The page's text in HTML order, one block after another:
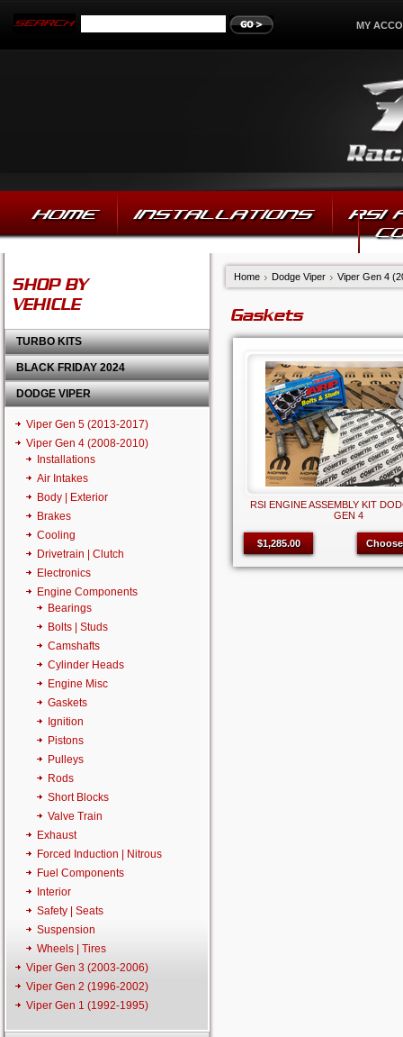
MY
HOME INSTALLATIONS
RSI
SHOP BY
VEHICLE
TURBO KITS
BLACK FRIDAY 2024
DODGE VIPER
Viper Gen 5 (2013-2017)
Viper Gen 4 (2008-2010)
Installations
Air Intakes
Body | Exterior
Brakes
Cooling
Drivetrain | Clutch
Electronics
Engine Components
Bearings
Bolts | Studs
Camshafts
Cylinder Heads
Engine Misc
Gaskets
Ignition
Pistons
Pulleys
Rods
Short Blocks
Valve Train
Exhaust
Forced Induction | Nitrous
Fuel Components
Interior
Safety | Seats
Suspension
Wheels | Tires
Viper Gen 3 (2003-2006)
Viper Gen 2 (1996-2002)
Viper Gen 1 (1992-1995)
Home Dodge Viper Viper Gen 4
Gaskets
RSI ENGINE ASSEMBLY KIT
GEN 4
$1,285.00